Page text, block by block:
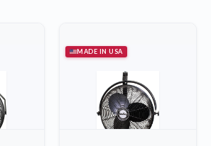
MADE IN USA